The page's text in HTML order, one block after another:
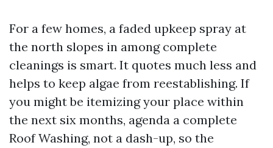
For a few homes, a faded upkeep spray at
the north slopes in among complete
cleanings is smart. It quotes much less and
helps to keep algae from reestablishing. If
you might be itemizing your place within
the next six months, agenda a complete
Roof Washing, not a dash-up, so the